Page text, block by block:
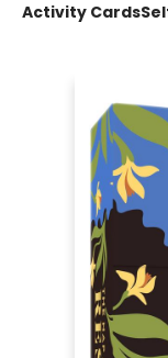
Activity Cards